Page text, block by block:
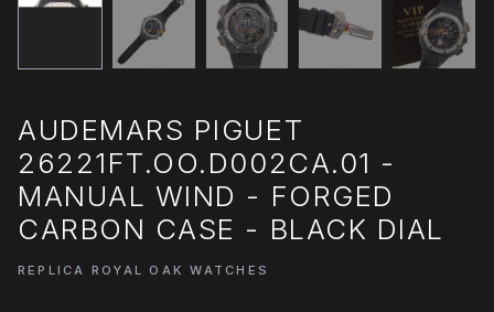
AUDEMARS PIGUET
26221FT.OO.D002CA.01 -
MANUAL WIND - FORGED
CARBON CASE - BLACK DIAL
REPLICA ROYAL OAK WATCHES